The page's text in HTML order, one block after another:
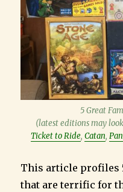
5 Great
(latest editions may
Ticket to Ride, Catan,
This article profiles
that are terrific for